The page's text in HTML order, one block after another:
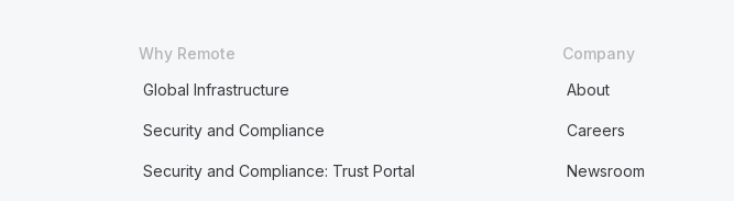
Why Remote
Global Infrastructure
Security and Compliance
Security and Compliance: Trust Portal
Company
About
Careers
Newsroom